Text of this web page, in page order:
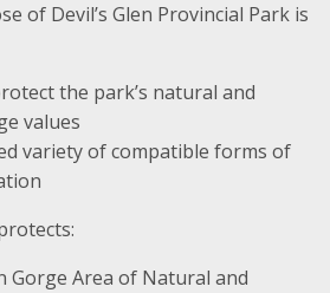
of Devil’s Glen Provincial Park is
the park’s natural and
values
variety of compatible forms of
Gorge Area of Natural and